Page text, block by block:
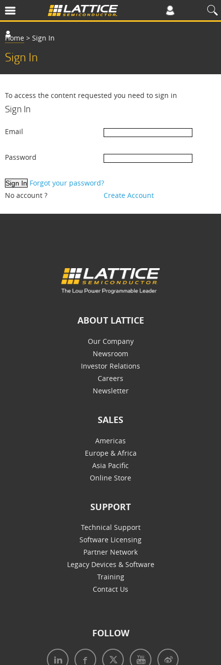
Home > Sign In
Sign In
To access the content requested you need to sign in
Sign In
Email
Password
Forgot your password?
No account ?
Create Account
ABOUT LATTICE
Our Company
Newsroom
Investor Relations
Careers
Newsletter
SALES
Americas
Europe & Africa
Asia Pacific
Online Store
SUPPORT
Technical Support
Software Licensing
Partner Network
Legacy Devices & Software
Training
Contact Us
FOLLOW